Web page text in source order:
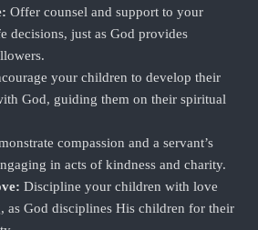
Offer counsel and support to your
decisions, just as God provides
your children to develop their
God, guiding them on their spiritual
compassion and a servant’s
in acts of kindness and charity.
Discipline your children with love
as God disciplines His children for their